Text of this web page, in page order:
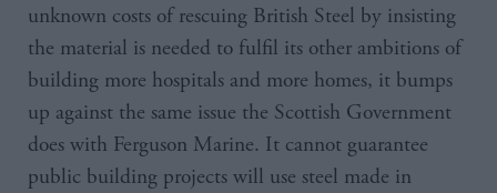
unknown costs of rescuing British Steel by insisting
the material is needed to fulfil its other ambitions of
building more hospitals and more homes, it bumps
up against the same issue the Scottish Government
does with Ferguson Marine. It cannot guarantee
public building projects will use steel made in